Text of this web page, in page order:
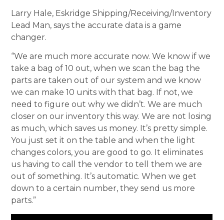
Larry Hale, Eskridge Shipping/Receiving/Inventory
Lead Man, says the accurate data is a game
changer.
“We are much more accurate now. We know if we
take a bag of 10 out, when we scan the bag the
parts are taken out of our system and we know
we can make 10 units with that bag. If not, we
need to figure out why we didn’t. We are much
closer on our inventory this way. We are not losing
as much, which saves us money. It’s pretty simple.
You just set it on the table and when the light
changes colors, you are good to go. It eliminates
us having to call the vendor to tell them we are
out of something. It’s automatic. When we get
down to a certain number, they send us more
parts.”